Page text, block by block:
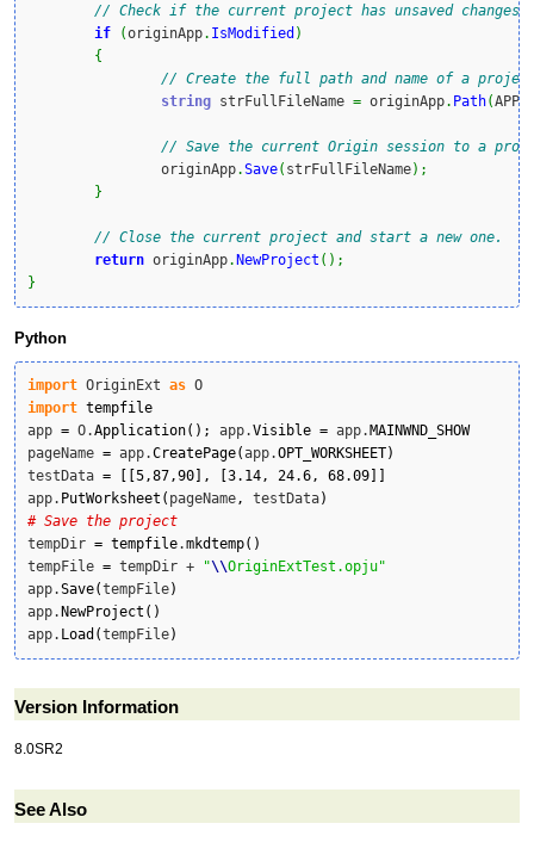
// Check if the current project has unsaved changes.
if
(originApp. IsModified )
{
// Create the full path and name of a
string strFullFileName = originApp. Path(
// Save the current Origin session to a
		originApp
.Save( strFullFileName) ;
}
// Close the current project and start a new one.
return originApp.NewProject ( ) ;
}
Python
import OriginExt as
import tempfile
app = O.Application( ) ; app.Visible = app.MAINWND_SHOW
pageName = app.CreatePage(app.OPT_WORKSHEET)
testData = [ [5 ,87 ,90] , [3.14 , 24.6 , 68.09] ]
app. PutWorksheet ( pageName , testData)
# Save the project
tempDir = tempfile.mkdtemp( )
tempFile = tempDir + "\\OriginExtTest.opju"
app.Save(tempFile)
app.NewProject ( )
app. Load (tempFile)
Version Information
8.0SR2
See Also